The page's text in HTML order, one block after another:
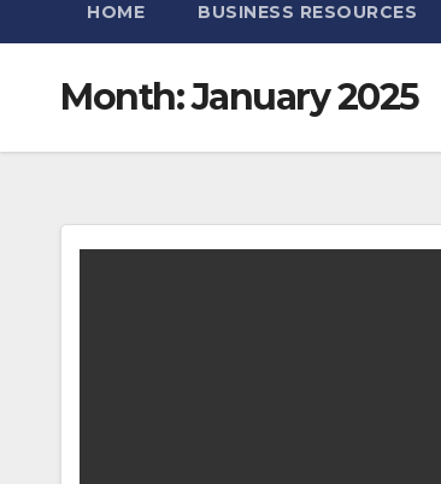
HOME BUSINESS RESOURCES
Month:January 2025